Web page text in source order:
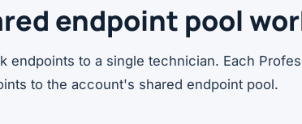
endpoint pool
endpoints to a single technician. Each
to the account's shared endpoint pool.